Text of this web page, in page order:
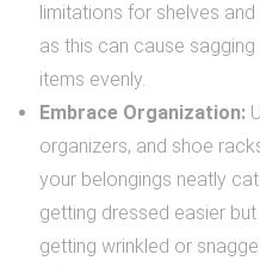
limitations for shelves
as this can cause
items evenly.
Embrace Organization:
organizers, and shoe
your belongings neatly
getting dressed easier
getting wrinkled or